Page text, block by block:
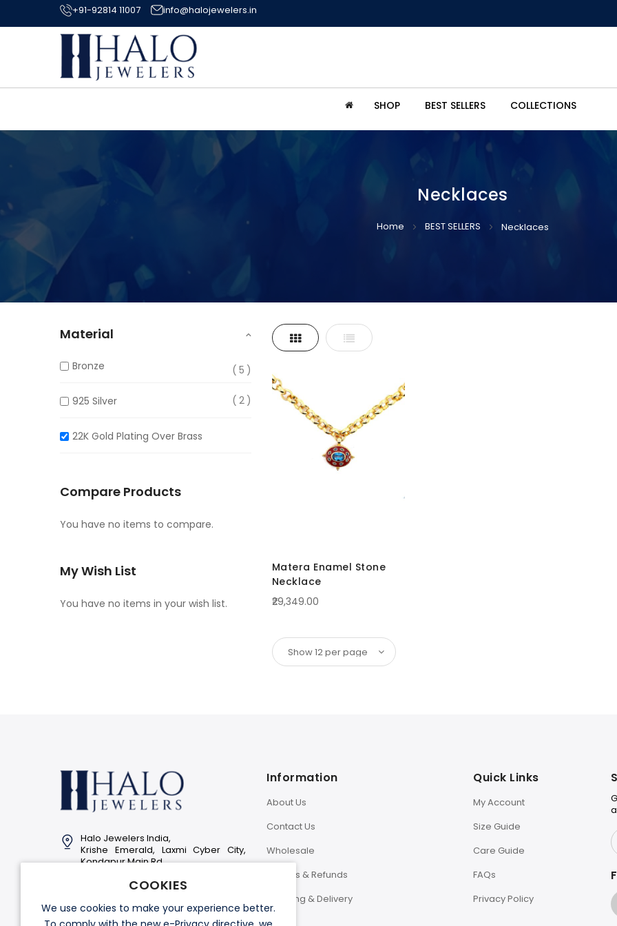
COOKIES
We use cookies to make your experience better.
+91-92814 11007 info@halojewelers.in
SHOP BEST SELLERS COLLECTIONS
Necklaces
Home BEST SELLERS Necklaces
ViewGrid List
Matera Enamel Stone
Necklace
₹29,349.00
Material
Bronze 5
925 Silver 2
22K Gold Plating Over Brass
Compare Products
You have no items to compare.
My Wish List
You have no items in your wish list.
Halo Jewelers India,
Krishe Emerald, Laxmi Cyber City,
Kondapur Main Rd,
+91 92814 11007
Information
About Us
Contact Us
Wholesale
Returns & Refunds
Shipping & Delivery
Quick Links
My Account
Size Guide
Care Guide
FAQs
Privacy Policy